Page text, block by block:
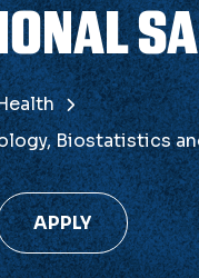
Biostatistics
APPLY